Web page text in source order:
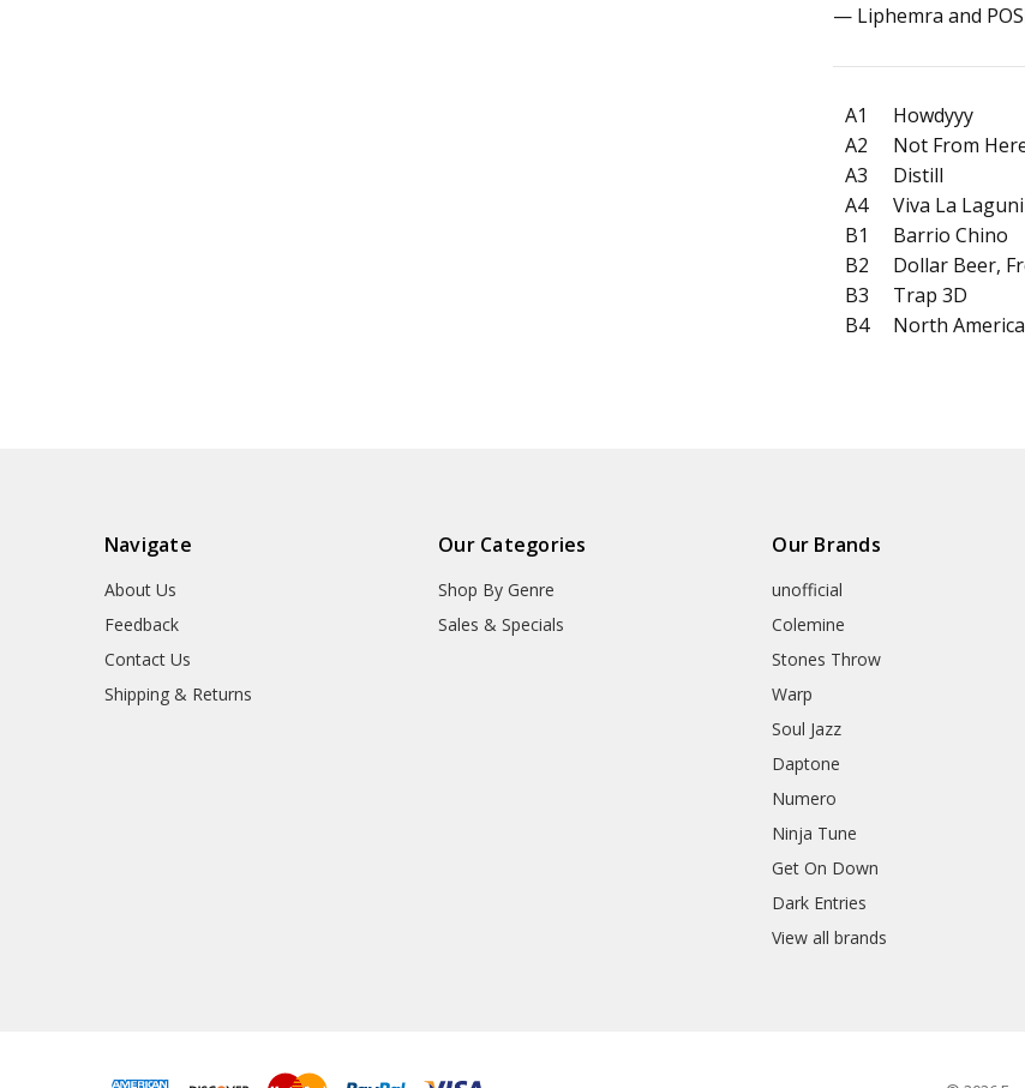
— Liphemra and
A1 Howdyyy
A2
Not From
A3
Distill
A4
Viva La
B1
Barrio Chino
B2
Dollar Beer,
B3
Trap 3D
B4
North
Navigate
About Us
Feedback
Contact Us
Shipping & Returns
Our Categories
Shop By Genre
Sales & Specials
Our Brands
unofficial
Colemine
Stones Throw
Warp
Soul Jazz
Daptone
Numero
Ninja Tune
Get On Down
Dark Entries
View all brands